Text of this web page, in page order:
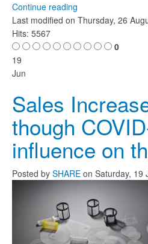
Continue reading
Last modified on Thursday, 26
Hits: 5567
0
19
Jun
Sales
though
influence on
Posted by SHARE on Saturday, 19